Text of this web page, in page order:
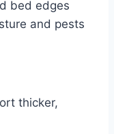
bed edges
and pests
thicker,